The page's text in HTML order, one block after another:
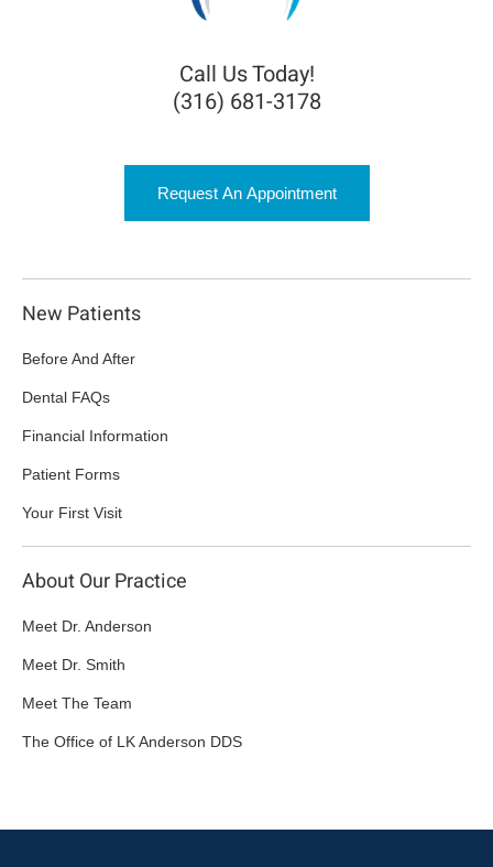
Call Us Today!
(316) 681-3178
Request An Appointment
New Patients
Before And After
Dental FAQs
Financial Information
Patient Forms
Your First Visit
About Our Practice
Meet Dr. Anderson
Meet Dr. Smith
Meet The Team
The Office of LK Anderson DDS